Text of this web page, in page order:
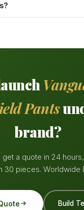
Pants
brand?
a quote in 24
30 pieces. Worldwide
Build